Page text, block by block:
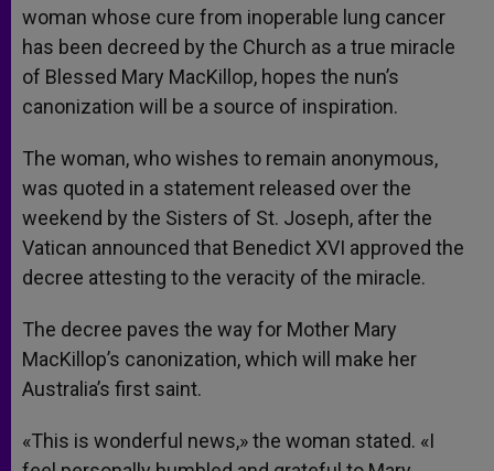
woman whose cure from inoperable lung cancer
has been decreed by the Church as a true miracle
of Blessed Mary MacKillop, hopes the nun’s
canonization will be a source of inspiration.
The woman, who wishes to remain anonymous,
was quoted in a statement released over the
weekend by the Sisters of St. Joseph, after the
Vatican announced that Benedict XVI approved the
decree attesting to the veracity of the miracle.
The decree paves the way for Mother Mary
MacKillop’s canonization, which will make her
Australia’s first saint.
«This is wonderful news,» the woman stated. «I